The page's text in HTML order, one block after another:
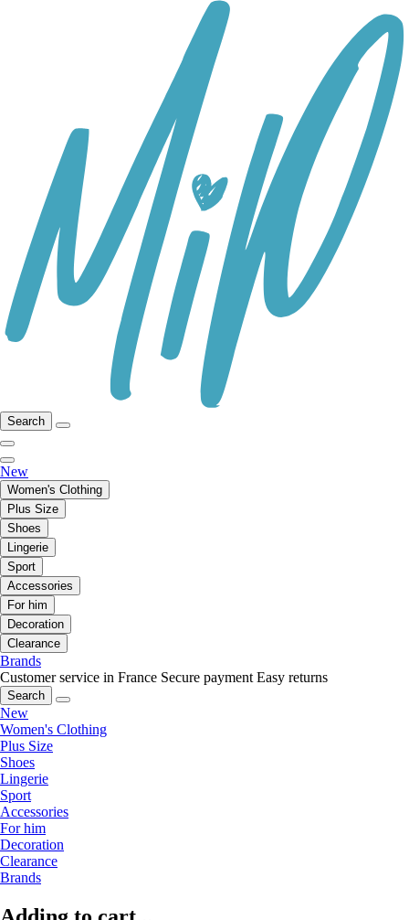
Search
New
Women's Clothing
Plus Size
Shoes
Lingerie
Sport
Accessories
For him
Decoration
Clearance
Brands
Customer service in France Secure payment Easy returns
Search
New
Women's Clothing
Plus Size
Shoes
Lingerie
Sport
Accessories
For him
Decoration
Clearance
Brands